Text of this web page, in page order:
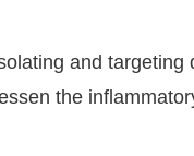
and targeting
the